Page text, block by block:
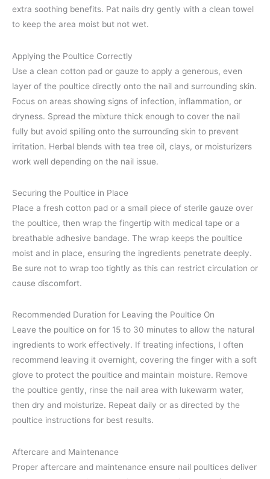
extra soothing benefits. Pat nails dry gently with a clean towel
to keep the area moist but not wet.
Applying the Poultice Correctly
Use a clean cotton pad or gauze to apply a generous, even
layer of the poultice directly onto the nail and surrounding skin.
Focus on areas showing signs of infection, inflammation, or
dryness. Spread the mixture thick enough to cover the nail
fully but avoid spilling onto the surrounding skin to prevent
irritation. Herbal blends with tea tree oil, clays, or moisturizers
work well depending on the nail issue.
Securing the Poultice in Place
Place a fresh cotton pad or a small piece of sterile gauze over
the poultice, then wrap the fingertip with medical tape or a
breathable adhesive bandage. The wrap keeps the poultice
moist and in place, ensuring the ingredients penetrate deeply.
Be sure not to wrap too tightly as this can restrict circulation or
cause discomfort.
Recommended Duration for Leaving the Poultice On
Leave the poultice on for 15 to 30 minutes to allow the natural
ingredients to work effectively. If treating infections, I often
recommend leaving it overnight, covering the finger with a soft
glove to protect the poultice and maintain moisture. Remove
the poultice gently, rinse the nail area with lukewarm water,
then dry and moisturize. Repeat daily or as directed by the
poultice instructions for best results.
Aftercare and Maintenance
Proper aftercare and maintenance ensure nail poultices deliver